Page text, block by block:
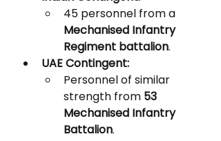
45 personnel from a
Mechanised Infantry
Regiment battalion.
UAE Contingent:
Personnel of similar
strength from 53
Mechanised Infantry
Battalion.